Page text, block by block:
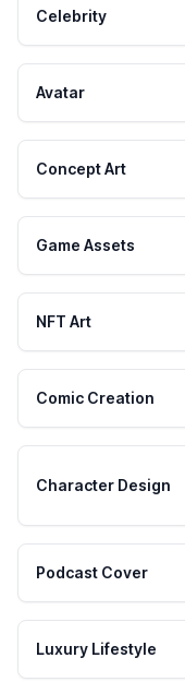
Celebrity
Avatar
Concept Art
Game Assets
NFT Art
Comic Creation
Character Design
Podcast Cover
Luxury Lifestyle